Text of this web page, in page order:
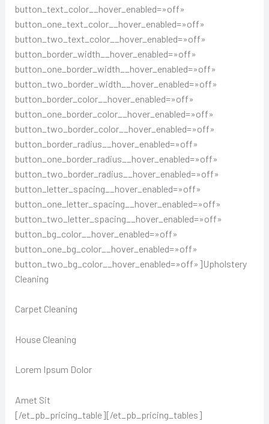
button_text_color__hover_enabled=»off»
button_one_text_color__hover_enabled=»off»
button_two_text_color__hover_enabled=»off»
button_border_width__hover_enabled=»off»
button_one_border_width__hover_enabled=»off»
button_two_border_width__hover_enabled=»off»
button_border_color__hover_enabled=»off»
button_one_border_color__hover_enabled=»off»
button_two_border_color__hover_enabled=»off»
button_border_radius__hover_enabled=»off»
button_one_border_radius__hover_enabled=»off»
button_two_border_radius__hover_enabled=»off»
button_letter_spacing__hover_enabled=»off»
button_one_letter_spacing__hover_enabled=»off»
button_two_letter_spacing__hover_enabled=»off»
button_bg_color__hover_enabled=»off»
button_one_bg_color__hover_enabled=»off»
button_two_bg_color__hover_enabled=»off»]Upholstery
Cleaning
Carpet Cleaning
House Cleaning
Lorem Ipsum Dolor
Amet Sit
[/et_pb_pricing_table][/et_pb_pricing_tables]